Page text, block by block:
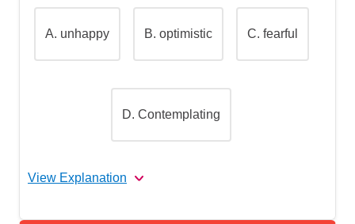
"narrative"
Step 2: Identify the story elements in
really asking
the correct one
A. unhappy B. optimistic C. fearful
D. Contemplating
View Explanation